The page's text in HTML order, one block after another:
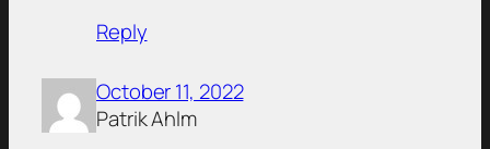
Reply
October 11, 2022
Patrik Ahlm